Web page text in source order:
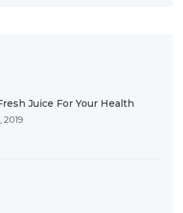
Juice For Your Health
2019